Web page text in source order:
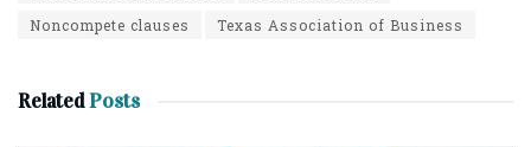
Noncompete clauses
Texas Association of Business
RelatedPosts